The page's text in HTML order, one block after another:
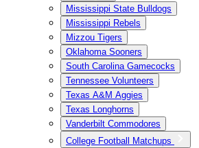
Mississippi State Bulldogs
Mississippi Rebels
Mizzou Tigers
Oklahoma Sooners
South Carolina Gamecocks
Tennessee Volunteers
Texas A&M Aggies
Texas Longhorns
Vanderbilt Commodores
College Football Matchups